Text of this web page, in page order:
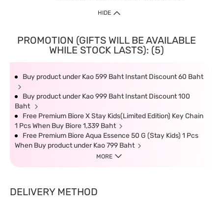
HIDE
PROMOTION (GIFTS WILL BE AVAILABLE
WHILE STOCK LASTS): (5)
Buy product under Kao 599 Baht Instant Discount 60 Baht
Buy product under Kao 999 Baht Instant Discount 100
Baht
Free Premium Biore X Stay Kids(Limited Edition) Key Chain
1 Pcs When Buy Biore 1,339 Baht
Free Premium Biore Aqua Essence 50 G (Stay Kids) 1 Pcs
When Buy product under Kao 799 Baht
MORE
DELIVERY METHOD